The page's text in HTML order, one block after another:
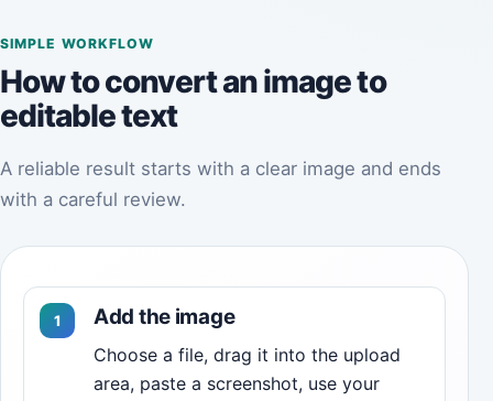
SIMPLE WORKFLOW
How to convert an image to
editable text
A reliable result starts with a clear image and ends
with a careful review.
Add the image
Choose a file, drag it into the upload
area, paste a screenshot, use your